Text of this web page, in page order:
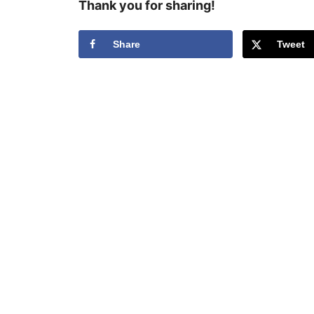
Thank you for sharing!
Share Tweet